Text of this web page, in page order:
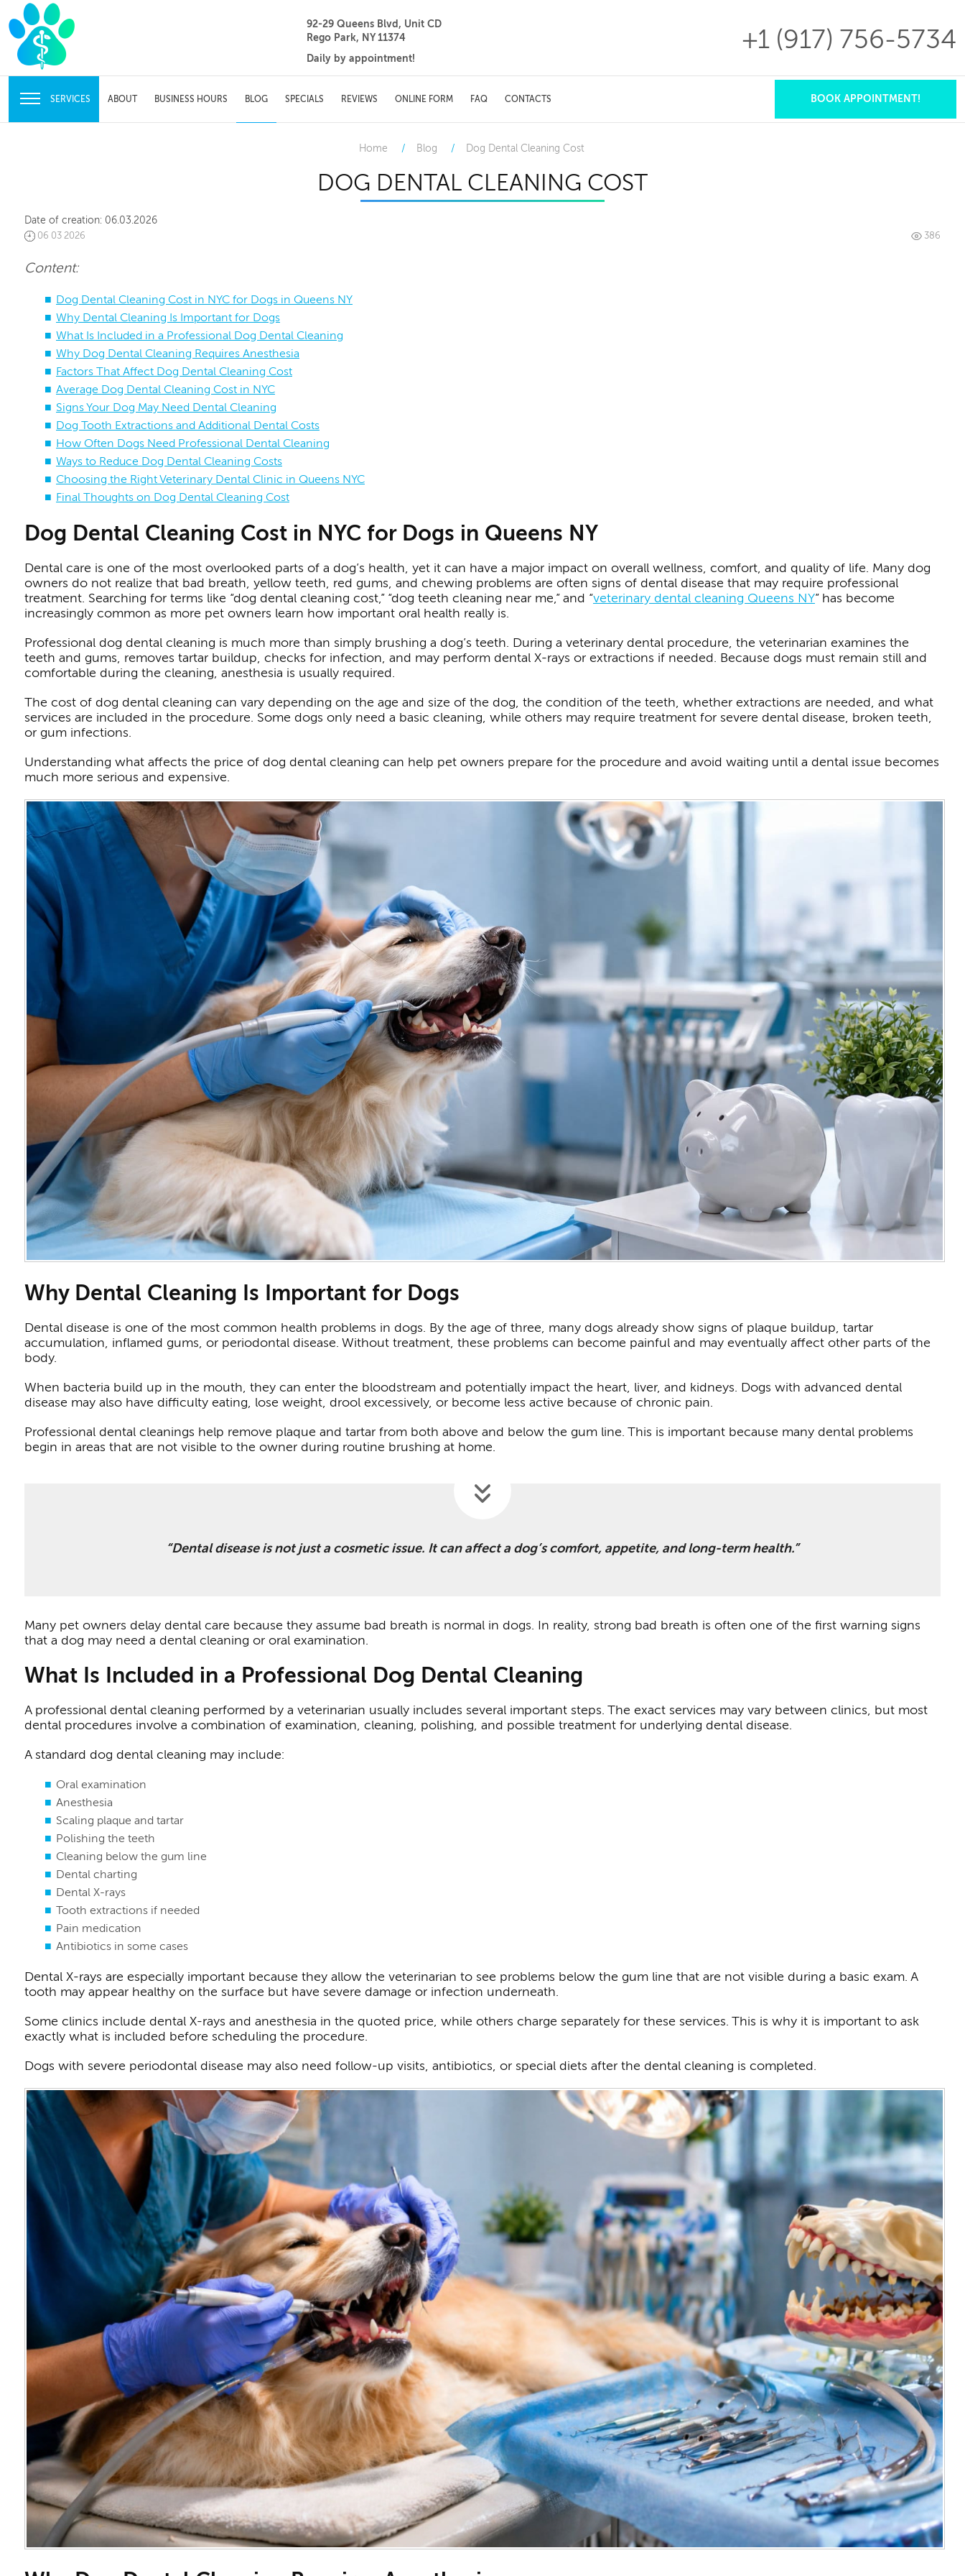
+1 (917) 756-5734
92-29 Queens Blvd, Unit CD
Rego Park, NY 11374
Daily by appointment!
BOOK APPOINTMENT!
SERVICES ABOUT BUSINESS HOURS BLOG SPECIALS REVIEWS ONLINE FORM FAQ CONTACTS
Home Blog Dog Dental Cleaning Cost
DOG DENTAL CLEANING COST
Date of creation: 06.03.2026
06 03 2026 386
Content:
Dog Dental Cleaning Cost in NYC for Dogs in Queens NY
Why Dental Cleaning Is Important for Dogs
What Is Included in a Professional Dog Dental Cleaning
Why Dog Dental Cleaning Requires Anesthesia
Factors That Affect Dog Dental Cleaning Cost
Average Dog Dental Cleaning Cost in NYC
Signs Your Dog May Need Dental Cleaning
Dog Tooth Extractions and Additional Dental Costs
How Often Dogs Need Professional Dental Cleaning
Ways to Reduce Dog Dental Cleaning Costs
Choosing the Right Veterinary Dental Clinic in Queens NYC
Final Thoughts on Dog Dental Cleaning Cost
Dog Dental Cleaning Cost in NYC for Dogs in Queens NY
Dental care is one of the most overlooked parts of a dog’s health, yet it can have a major impact on overall wellness, comfort, and quality of life. Many dog
owners do not realize that bad breath, yellow teeth, red gums, and chewing problems are often signs of dental disease that may require professional
treatment. Searching for terms like “dog dental cleaning cost,” “dog teeth cleaning near me,” and “veterinary dental cleaning Queens NY” has become
increasingly common as more pet owners learn how important oral health really is.
Professional dog dental cleaning is much more than simply brushing a dog’s teeth. During a veterinary dental procedure, the veterinarian examines the
teeth and gums, removes tartar buildup, checks for infection, and may perform dental X-rays or extractions if needed. Because dogs must remain still and
comfortable during the cleaning, anesthesia is usually required.
The cost of dog dental cleaning can vary depending on the age and size of the dog, the condition of the teeth, whether extractions are needed, and what
services are included in the procedure. Some dogs only need a basic cleaning, while others may require treatment for severe dental disease, broken teeth,
or gum infections.
Understanding what affects the price of dog dental cleaning can help pet owners prepare for the procedure and avoid waiting until a dental issue becomes
much more serious and expensive.
Why Dental Cleaning Is Important for Dogs
Dental disease is one of the most common health problems in dogs. By the age of three, many dogs already show signs of plaque buildup, tartar
accumulation, inflamed gums, or periodontal disease. Without treatment, these problems can become painful and may eventually affect other parts of the
body.
When bacteria build up in the mouth, they can enter the bloodstream and potentially impact the heart, liver, and kidneys. Dogs with advanced dental
disease may also have difficulty eating, lose weight, drool excessively, or become less active because of chronic pain.
Professional dental cleanings help remove plaque and tartar from both above and below the gum line. This is important because many dental problems
begin in areas that are not visible to the owner during routine brushing at home.
“Dental disease is not just a cosmetic issue. It can affect a dog’s comfort, appetite, and long-term health.”
Many pet owners delay dental care because they assume bad breath is normal in dogs. In reality, strong bad breath is often one of the first warning signs
that a dog may need a dental cleaning or oral examination.
What Is Included in a Professional Dog Dental Cleaning
A professional dental cleaning performed by a veterinarian usually includes several important steps. The exact services may vary between clinics, but most
dental procedures involve a combination of examination, cleaning, polishing, and possible treatment for underlying dental disease.
A standard dog dental cleaning may include:
Oral examination
Anesthesia
Scaling plaque and tartar
Polishing the teeth
Cleaning below the gum line
Dental charting
Dental X-rays
Tooth extractions if needed
Pain medication
Antibiotics in some cases
Dental X-rays are especially important because they allow the veterinarian to see problems below the gum line that are not visible during a basic exam. A
tooth may appear healthy on the surface but have severe damage or infection underneath.
Some clinics include dental X-rays and anesthesia in the quoted price, while others charge separately for these services. This is why it is important to ask
exactly what is included before scheduling the procedure.
Dogs with severe periodontal disease may also need follow-up visits, antibiotics, or special diets after the dental cleaning is completed.